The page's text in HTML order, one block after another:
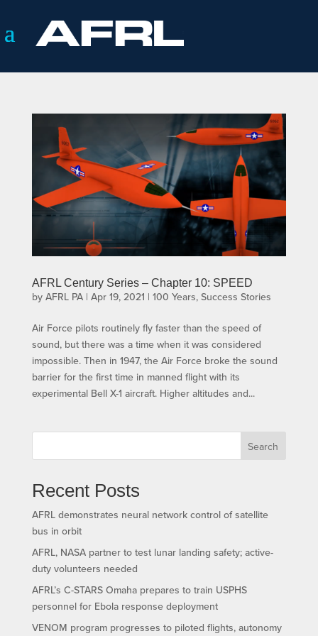
AFRL Century Series – Chapter 10: SPEED
by AFRL PA| Apr 19, 2021 | 100 Years, Success Stories
Air Force pilots routinely fly faster than the speed of
sound, but there was a time when it was considered
impossible. Then in 1947, the Air Force broke the sound
barrier for the first time in manned flight with its
experimental Bell X-1 aircraft. Higher altitudes and...
Search
Recent Posts
AFRL demonstrates neural network control of satellite
bus in orbit
AFRL, NASA partner to test lunar landing safety; active-
duty volunteers needed
AFRL’s C-STARS Omaha prepares to train USPHS
personnel for Ebola response deployment
VENOM program progresses to piloted flights, autonomy